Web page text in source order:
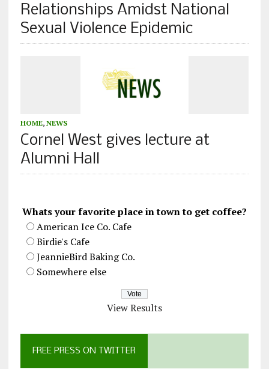
Relationships Amidst National
Sexual Violence Epidemic
HOME, NEWS
Cornel West gives lecture at
Alumni Hall
Whats your favorite place in town to get coffee?
American Ice Co. Cafe
Birdie's Cafe
JeannieBird Baking Co.
Somewhere else
View Results
FREE PRESS ON TWITTER